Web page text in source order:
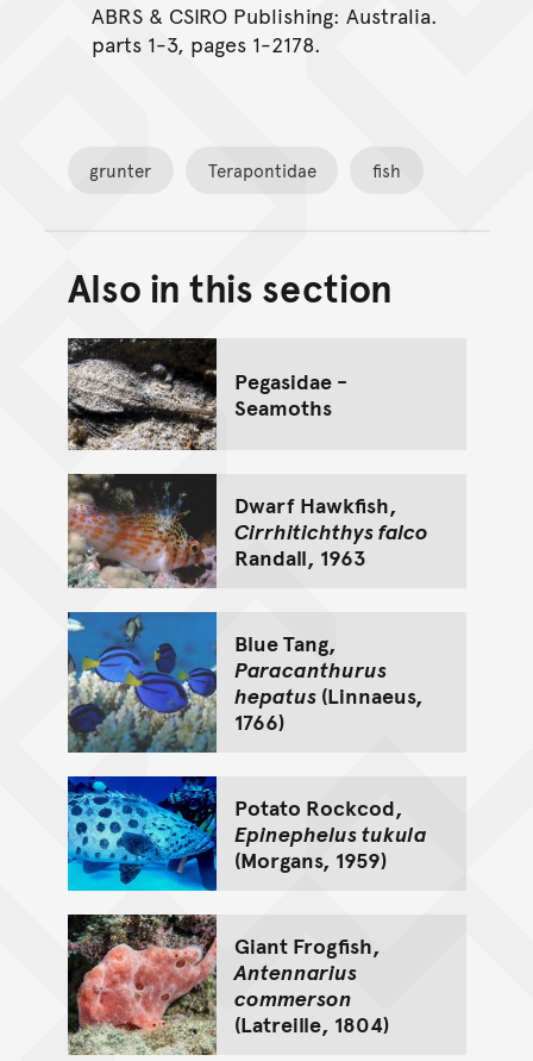
ABRS & CSIRO Publishing: Australia.
parts 1-3, pages 1-2178.
grunter Terapontidae fish
Back to top of main
Go back to top of page
Also in this section
Pegasidae -
Seamoths
Dwarf Hawkfish,
Cirrhitichthys falco
Randall, 1963
Blue Tang,
Paracanthurus
hepatus(Linnaeus,
1766)
Potato Rockcod,
Epinephelus tukula
(Morgans, 1959)
Giant Frogfish,
Antennarius
commerson
(Latreille, 1804)